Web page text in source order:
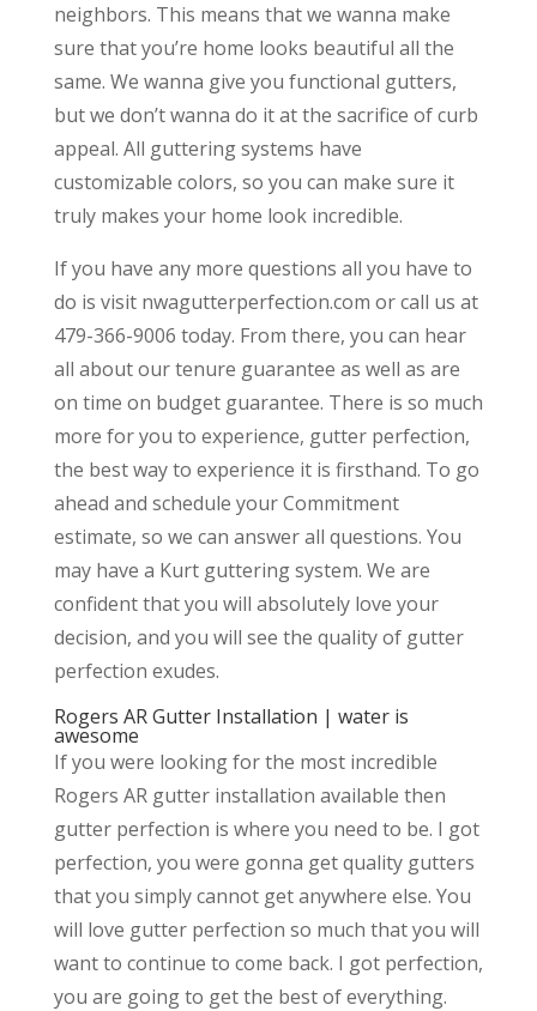
neighbors. This means that we wanna make
sure that you’re home looks beautiful all the
same. We wanna give you functional gutters,
but we don’t wanna do it at the sacrifice of curb
appeal. All guttering systems have
customizable colors, so you can make sure it
truly makes your home look incredible.
If you have any more questions all you have to
do is visit nwagutterperfection.com or call us at
479-366-9006 today. From there, you can hear
all about our tenure guarantee as well as are
on time on budget guarantee. There is so much
more for you to experience, gutter perfection,
the best way to experience it is firsthand. To go
ahead and schedule your Commitment
estimate, so we can answer all questions. You
may have a Kurt guttering system. We are
confident that you will absolutely love your
decision, and you will see the quality of gutter
perfection exudes.
Rogers AR Gutter Installation | water is
awesome
If you were looking for the most incredible
Rogers AR gutter installation available then
gutter perfection is where you need to be. I got
perfection, you were gonna get quality gutters
that you simply cannot get anywhere else. You
will love gutter perfection so much that you will
want to continue to come back. I got perfection,
you are going to get the best of everything.